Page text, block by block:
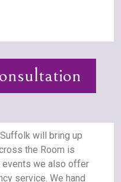
will bring up
the Room is
events we also offer
service. We hand